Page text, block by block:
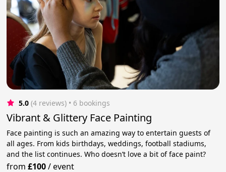
5.0 (4 reviews) • 6 bookings
Vibrant & Glittery Face Painting
Face painting is such an amazing way to entertain guests of
all ages. From kids birthdays, weddings, football stadiums,
and the list continues. Who doesn’t love a bit of face paint?
from£100/event